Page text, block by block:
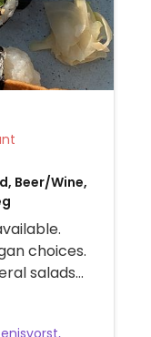
Beer/Wine,
choices.
salads
are